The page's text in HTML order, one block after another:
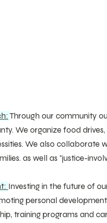
Through our community
We organize food
We also collaborate
as well as "justice-
Investing in the future of
personal
training programs and